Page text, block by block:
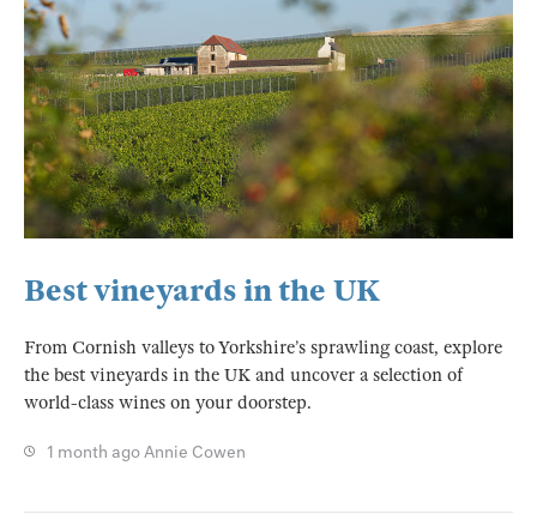
Best vineyards in the UK
From Cornish valleys to Yorkshire’s sprawling coast, explore
the best vineyards in the UK and uncover a selection of
world-class wines on your doorstep.
1 month agoAnnie Cowen